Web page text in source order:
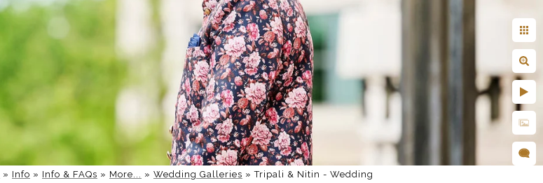
» Info » Info & FAQs » More... » Wedding Galleries »Tripali & Nitin - Wedding